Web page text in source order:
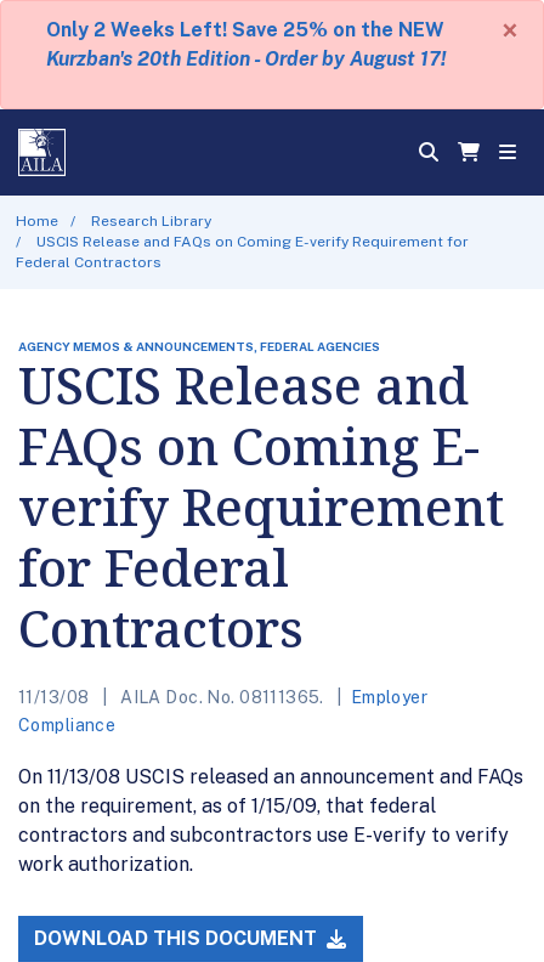
Only 2 Weeks Left! Save 25% on the NEW
Kurzban's 20th Edition - Order by August 17!
×
Home
Research Library
USCIS Release and FAQs on Coming E-verify Requirement for
Federal Contractors
AGENCY MEMOS & ANNOUNCEMENTS, FEDERAL AGENCIES
USCIS Release and
FAQs on Coming E-
verify Requirement
for Federal
Contractors
11/13/08 AILA Doc. No. 08111365.
Employer
Compliance
On 11/13/08 USCIS released an announcement and FAQs
on the requirement, as of 1/15/09, that federal
contractors and subcontractors use E-verify to verify
work authorization.
DOWNLOAD THIS DOCUMENT